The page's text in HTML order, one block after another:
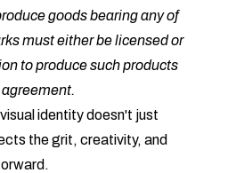
goods bearing any of
must either be licensed or
to produce such products
identity doesn't just
the grit, creativity, and